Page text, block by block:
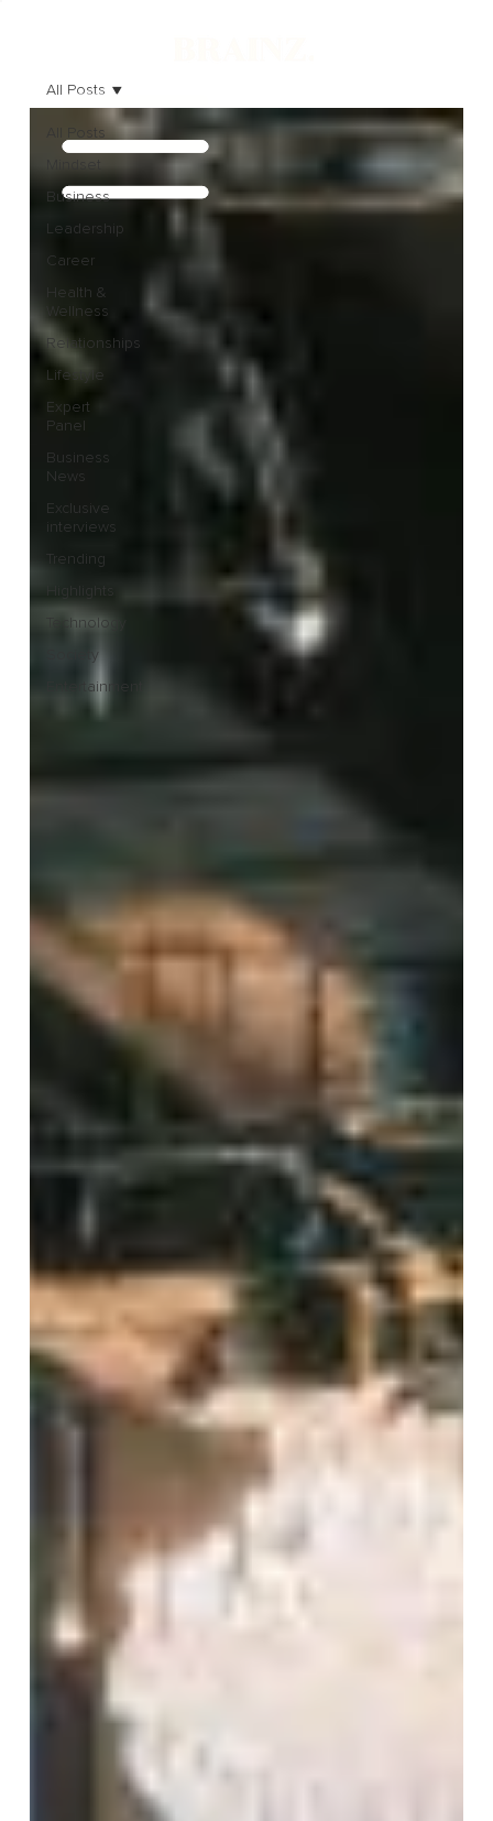
All Posts
Business
Leadership
Career
Health &
Wellness
Relationships
Lifestyle
Expert
Panel
Business
News
Exclusive
interviews
Trending
Technology
Society
Entertainment
All Posts